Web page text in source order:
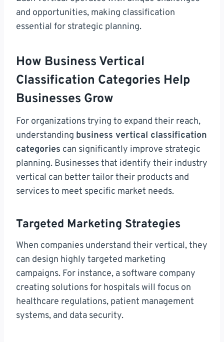
and opportunities, making classification
essential for strategic planning.
How Business Vertical
Classification Categories Help
Businesses Grow
For organizations trying to expand their reach,
understanding business vertical classification
categories can significantly improve strategic
planning. Businesses that identify their industry
vertical can better tailor their products and
services to meet specific market needs.
Targeted Marketing Strategies
When companies understand their vertical, they
can design highly targeted marketing
campaigns. For instance, a software company
creating solutions for hospitals will focus on
healthcare regulations, patient management
systems, and data security.